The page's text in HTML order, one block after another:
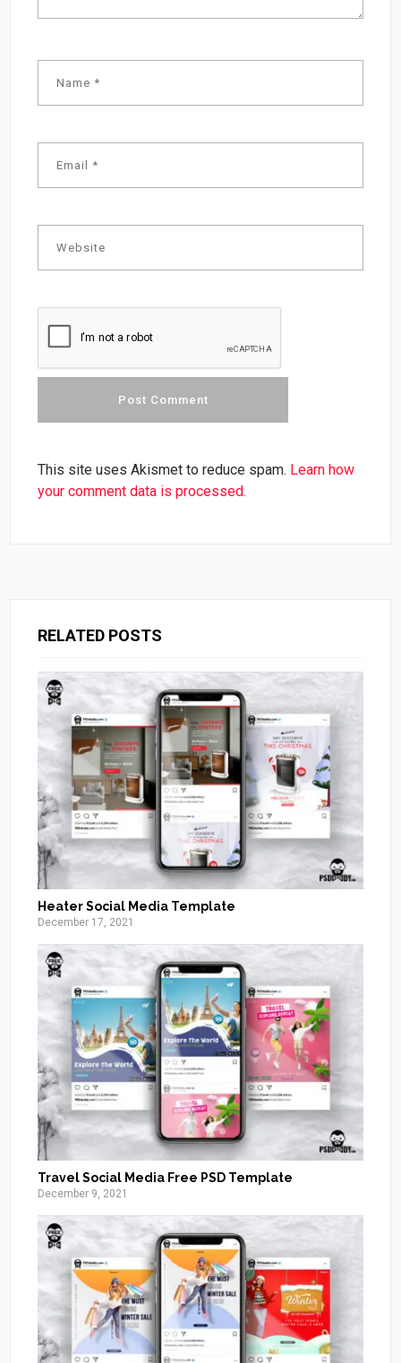
This site uses Akismet to reduce spam. Learn how
your comment data is processed.
RELATED POSTS
Heater Social Media Template
December 17, 2021
Travel Social Media Free PSD Template
December 9, 2021